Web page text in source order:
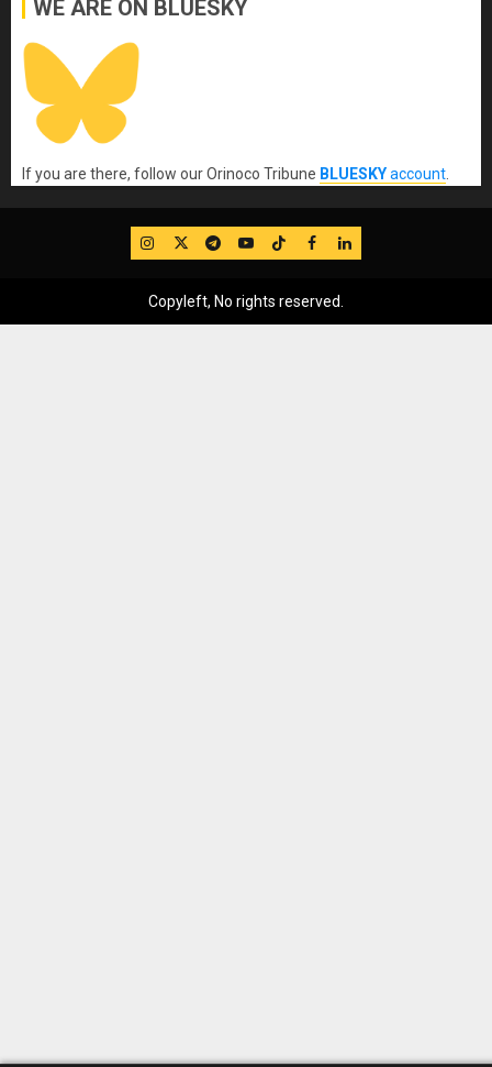
WE ARE ON BLUESKY
If you are there, follow our Orinoco Tribune BLUESKYaccount.
IG TwitterTelegram
YouTube
TikTok
FB LinkedIn
Copyleft, No rights reserved.